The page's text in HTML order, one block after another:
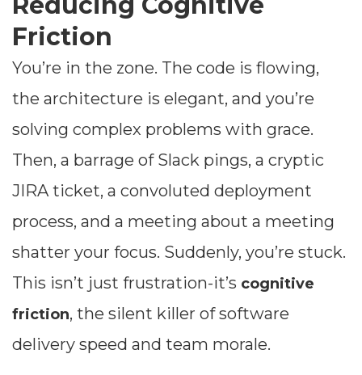
Friction
You’re in the zone. The code is flowing,
the architecture is elegant, and you’re
solving complex problems with grace.
Then, a barrage of Slack pings, a cryptic
JIRA ticket, a convoluted deployment
process, and a meeting about a meeting
shatter your focus. Suddenly, you’re stuck.
This isn’t just frustration-it’s cognitive
friction, the silent killer of software
delivery speed and team morale.